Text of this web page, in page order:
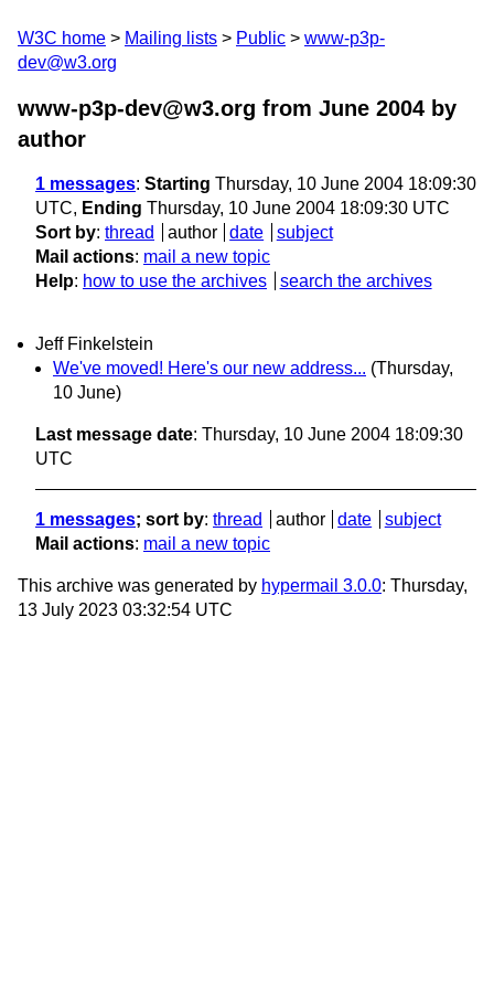
W3C home Mailing lists Public
www-p3p-
dev@w3.org
www-p3p-dev@w3.org from June 2004 by
author
1 messages: Starting Thursday, 10 June 2004 18:09:30
UTC, Ending Thursday, 10 June 2004 18:09:30 UTC
Sort by: thread author date
subject
Mail actions: mail a new topic
Help: how to use the archives search the archives
Jeff Finkelstein
We've moved! Here's our new address... (Thursday,
10 June)
Last message date: Thursday, 10 June 2004 18:09:30
UTC
1 messages; sort by: thread author date
subject
Mail actions: mail a new topic
This archive was generated by hypermail 3.0.0: Thursday,
13 July 2023 03:32:54 UTC